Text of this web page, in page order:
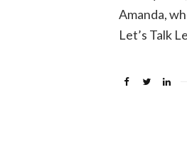
Amanda,
Let’s Talk